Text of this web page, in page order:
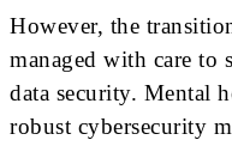
However, the
managed with care to
data security. Mental
robust cybersecurity